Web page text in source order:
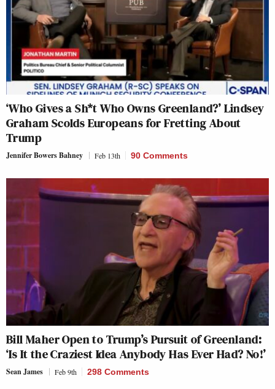
‘Who Gives a Sh*t Who Owns Greenland?’ Lindsey
Graham Scolds Europeans for Fretting About
Trump
Jennifer Bowers Bahney Feb 13th 90 Comments
Bill Maher Open to Trump’s Pursuit of Greenland:
‘Is It the Craziest Idea Anybody Has Ever Had? No!’
Sean James Feb 9th 298 Comments